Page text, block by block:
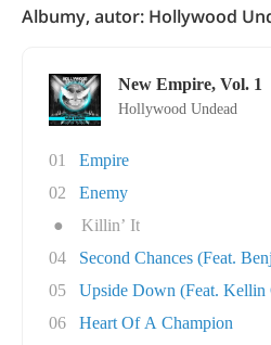
Albumy, autor: Hollywood
New Empire, Vol. 1
Hollywood Undead
01
Empire
02
Enemy
●
Killin’ It
04
Second Chances (Feat.
05
Upside Down (Feat. Kellin
06
Heart Of A Champion